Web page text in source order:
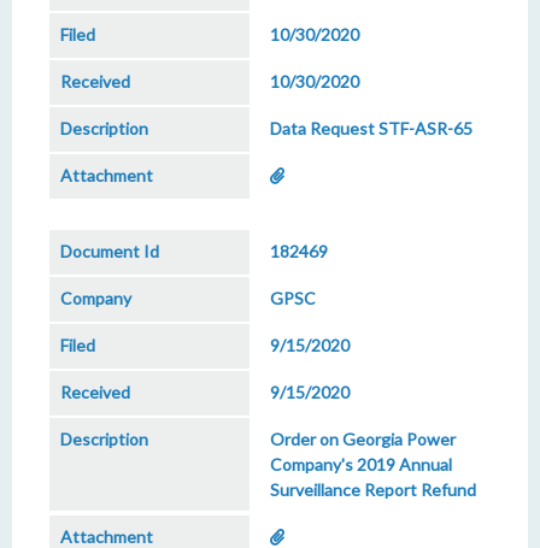
10/30/2020
10/30/2020
Data Request STF-ASR-65
182469
GPSC
9/15/2020
9/15/2020
Order on Georgia Power
Company's 2019 Annual
Surveillance Report Refund